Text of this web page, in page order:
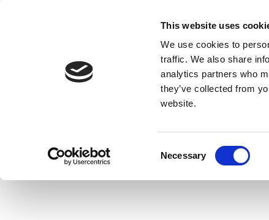
This website uses
We use cookies to
traffic. We also share
analytics partners who
they’ve collected from
website.
Necessary